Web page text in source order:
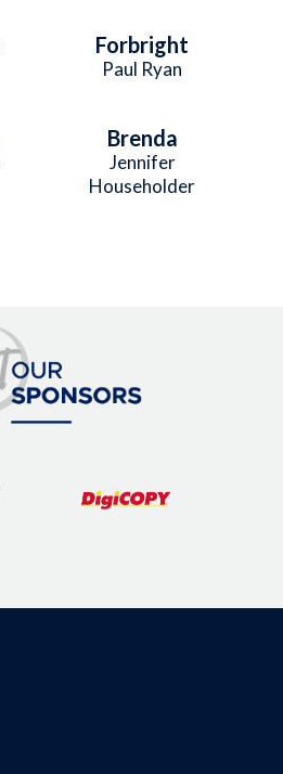
Forbright
Paul Ryan
Brenda
Jennifer
Householder